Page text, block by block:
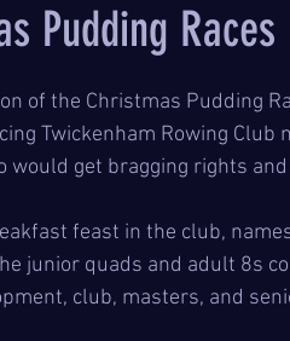
Pudding
of the Christmas Pudding
Twickenham Rowing
would get bragging rights
feast in the club,
junior quads and adult 8s
club, masters, and